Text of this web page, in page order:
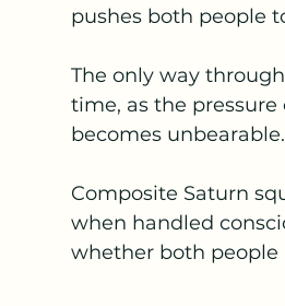
pushes both people
The only way
time, as the
becomes unbearable.
Composite Saturn
when handled
whether both